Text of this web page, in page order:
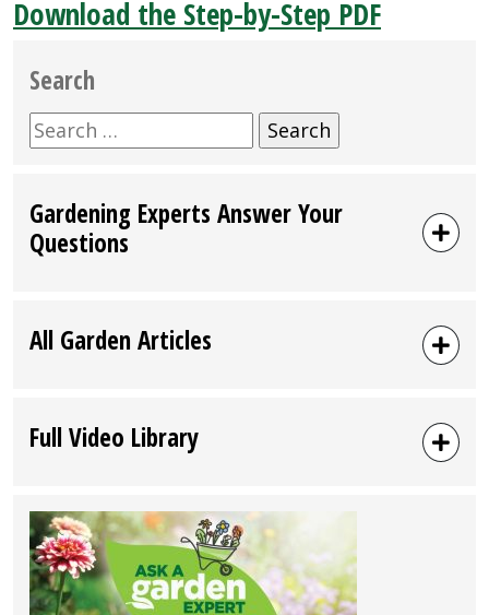
Download the Step-by-Step PDF
Search
Search
for:
Gardening Experts Answer Your
Questions
All Garden Articles
Full Video Library